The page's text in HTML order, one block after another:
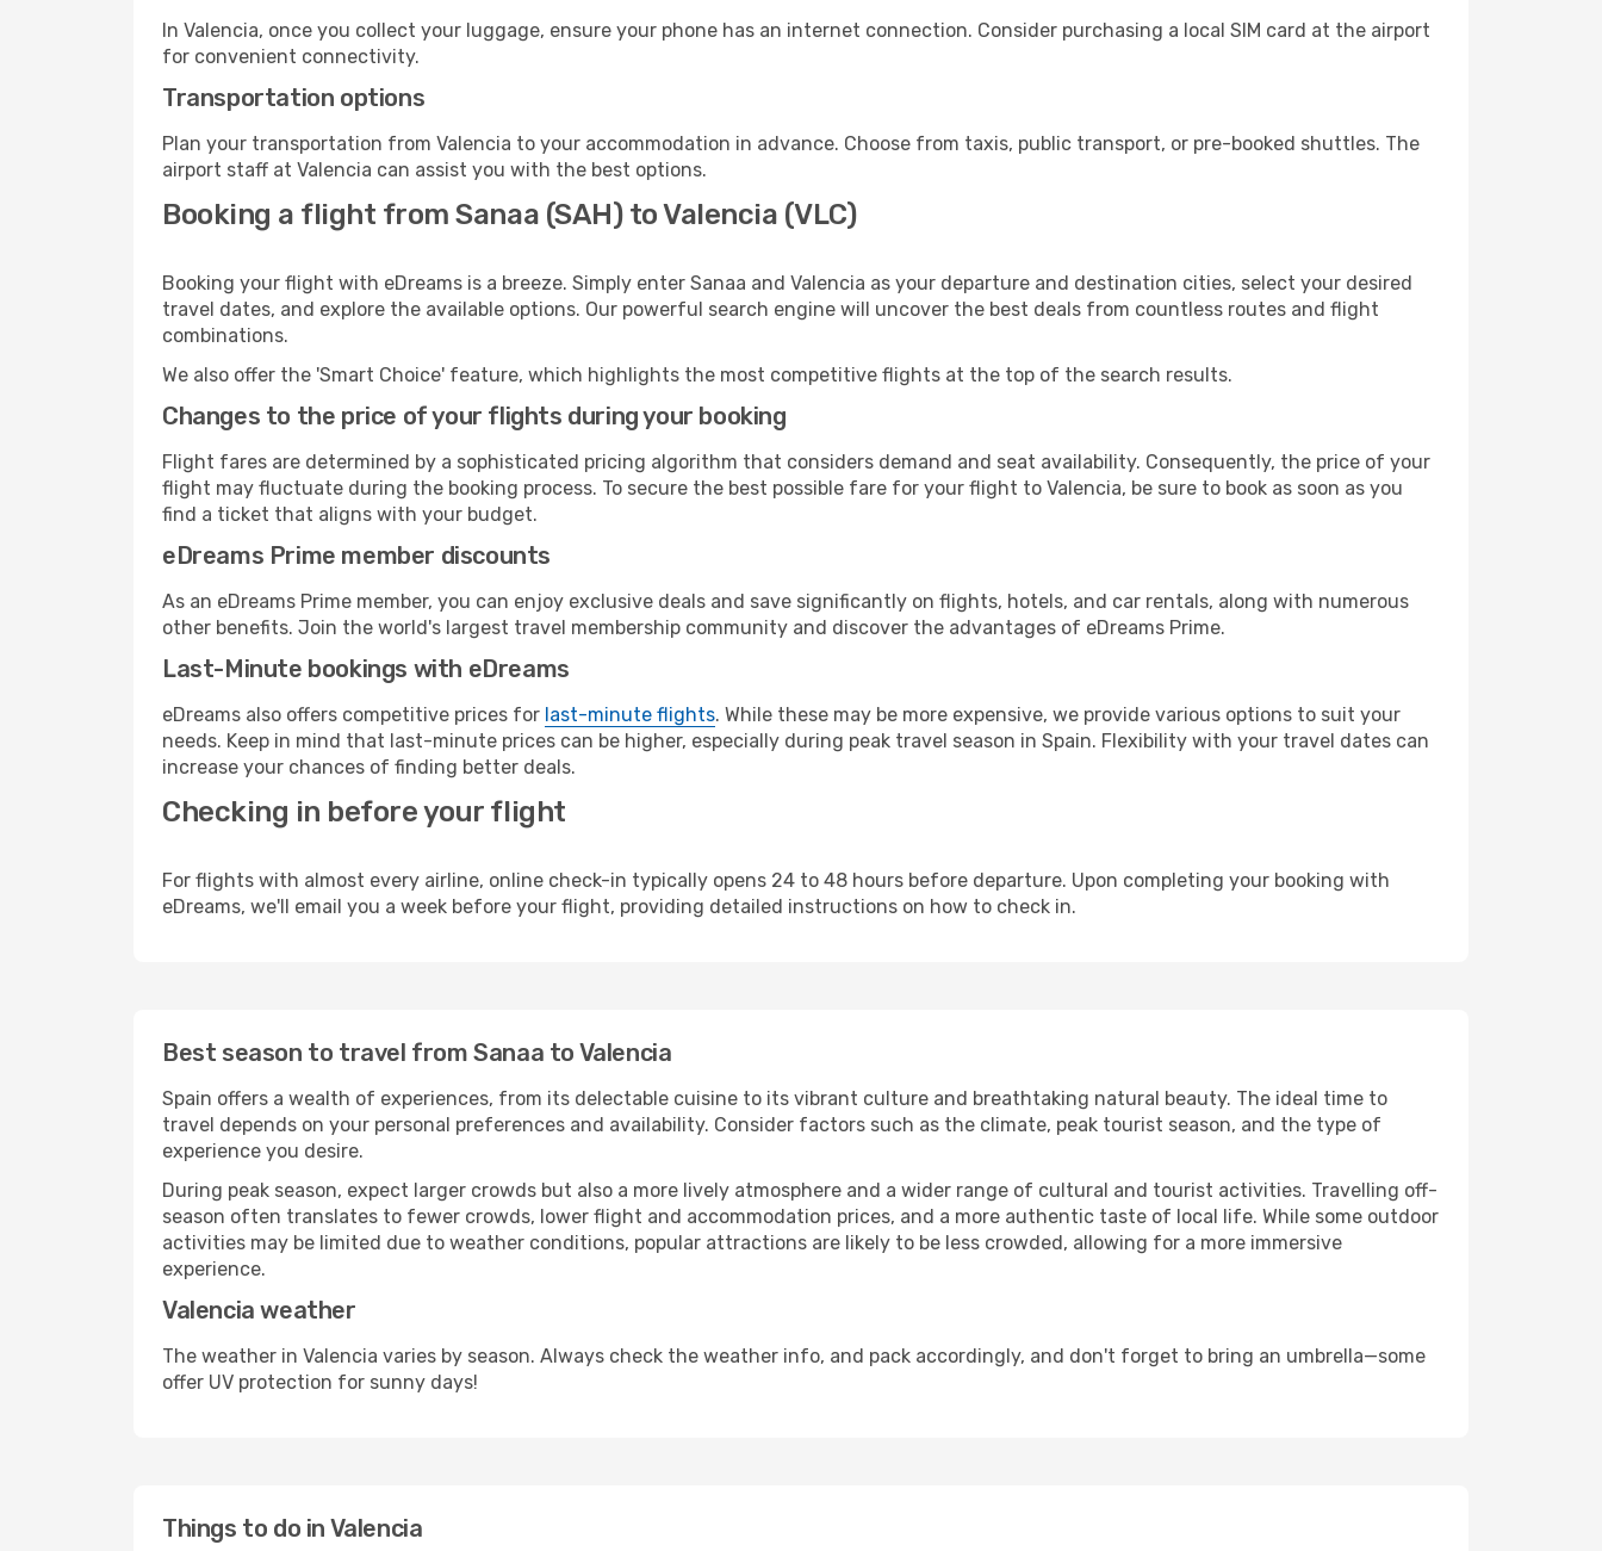
In Valencia, once you collect your luggage, ensure your phone has an internet connection. Consider purchasing a local SIM card at the airport
for convenient connectivity.
Transportation options
Plan your transportation from Valencia to your accommodation in advance. Choose from taxis, public transport, or pre-booked shuttles. The
airport staff at Valencia can assist you with the best options.
Booking a flight from Sanaa (SAH) to Valencia (VLC)
Booking your flight with eDreams is a breeze. Simply enter Sanaa and Valencia as your departure and destination cities, select your desired
travel dates, and explore the available options. Our powerful search engine will uncover the best deals from countless routes and flight
combinations.
We also offer the 'Smart Choice' feature, which highlights the most competitive flights at the top of the search results.
Changes to the price of your flights during your booking
Flight fares are determined by a sophisticated pricing algorithm that considers demand and seat availability. Consequently, the price of your
flight may fluctuate during the booking process. To secure the best possible fare for your flight to Valencia, be sure to book as soon as you
find a ticket that aligns with your budget.
eDreams Prime member discounts
As an eDreams Prime member, you can enjoy exclusive deals and save significantly on flights, hotels, and car rentals, along with numerous
other benefits. Join the world's largest travel membership community and discover the advantages of eDreams Prime.
Last-Minute bookings with eDreams
eDreams also offers competitive prices for last-minute flights. While these may be more expensive, we provide various options to suit your
needs. Keep in mind that last-minute prices can be higher, especially during peak travel season in Spain. Flexibility with your travel dates can
increase your chances of finding better deals.
Checking in before your flight
For flights with almost every airline, online check-in typically opens 24 to 48 hours before departure. Upon completing your booking with
eDreams, we'll email you a week before your flight, providing detailed instructions on how to check in.
Best season to travel from Sanaa to Valencia
Spain offers a wealth of experiences, from its delectable cuisine to its vibrant culture and breathtaking natural beauty. The ideal time to
travel depends on your personal preferences and availability. Consider factors such as the climate, peak tourist season, and the type of
experience you desire.
During peak season, expect larger crowds but also a more lively atmosphere and a wider range of cultural and tourist activities. Travelling off-
season often translates to fewer crowds, lower flight and accommodation prices, and a more authentic taste of local life. While some outdoor
activities may be limited due to weather conditions, popular attractions are likely to be less crowded, allowing for a more immersive
experience.
Valencia weather
The weather in Valencia varies by season. Always check the weather info, and pack accordingly, and don't forget to bring an umbrella—some
offer UV protection for sunny days!
Things to do in Valencia